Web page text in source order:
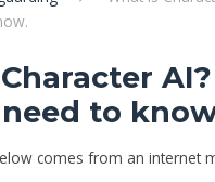
to
comes from an internet